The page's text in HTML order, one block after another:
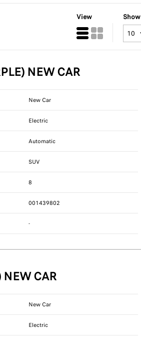
View Show
NEW CAR
New Car
Electric
Automatic
SUV
8
001439802
-
NEW CAR
New Car
Electric